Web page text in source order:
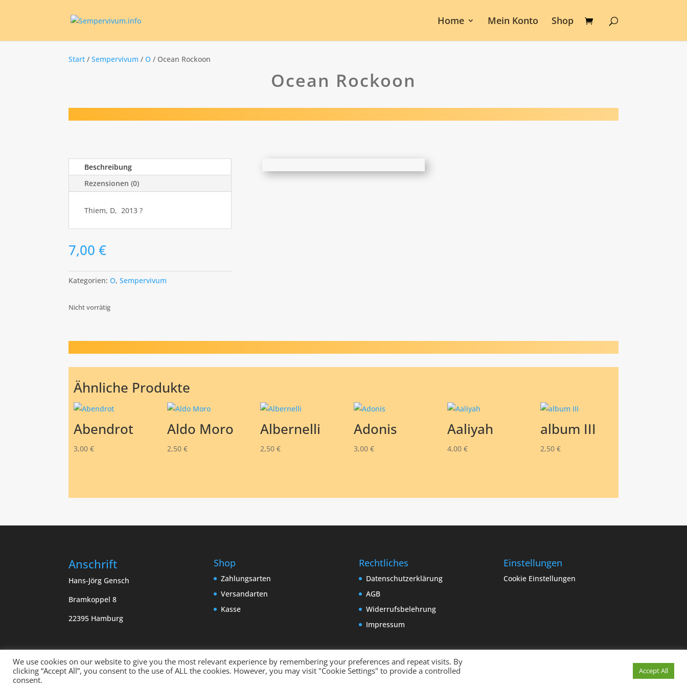
Home Mein Konto Shop
Start /Sempervivum /O / Ocean Rockoon
Ocean Rockoon
Beschreibung
Rezensionen (0)
Thiem, D, 2013 ?
7,00€
Kategorien:O,Sempervivum
Nicht vorrätig
Ähnliche Produkte
Abendrot
3,00€
Aldo Moro
2,50 €
Albernelli
2,50€
Adonis
3,00 €
Aaliyah
4,00 €
album III
2,50€
Anschrift
Hans-Jörg Gensch
Bramkoppel 8
22395 Hamburg
Shop
Zahlungsarten
Versandarten
Kasse
Rechtliches
Datenschutzerklärung
AGB
Widerrufsbelehrung
Impressum
Einstellungen
Cookie Einstellungen
Copyright sempervivum.info 2023 | Designed by binderland.de | Supported by ITTCOM
We use cookies on our website to give you the most relevant experience by remembering your preferences and repeat visits. By
clicking “Accept All”, you consent to the use of ALL the cookies. However, you may visit "Cookie Settings" to provide a controlled
consent.
Accept All